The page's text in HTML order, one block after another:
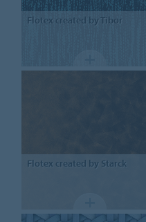
Flotexcreated by Tibor
Flotexcreated by Starck